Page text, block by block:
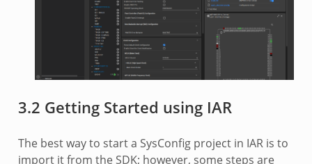
3.2 Getting Started using IAR
The best way to start a SysConfig project in IAR is to
import it from the SDK; however, some steps are